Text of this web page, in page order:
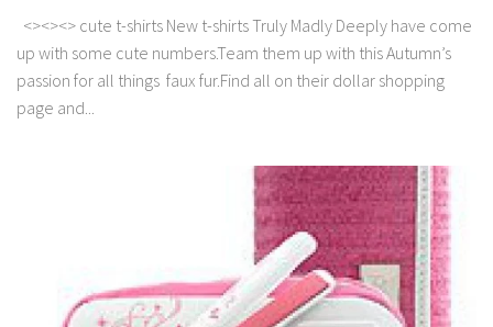
<><><> cute t-shirts New t-shirts Truly Madly Deeply have come
up with some cute numbers.Team them up with this Autumn’s
passion for all things faux fur.Find all on their dollar shopping
page and...